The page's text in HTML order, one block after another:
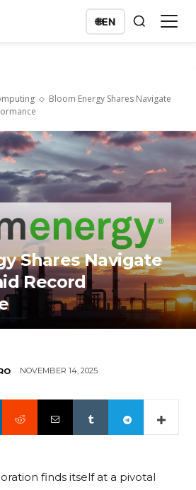
🌐EN
Bloom Energy Shares Navigate
Shares Navigate
Record
NOVEMBER 14, 2025
finds itself at a pivotal